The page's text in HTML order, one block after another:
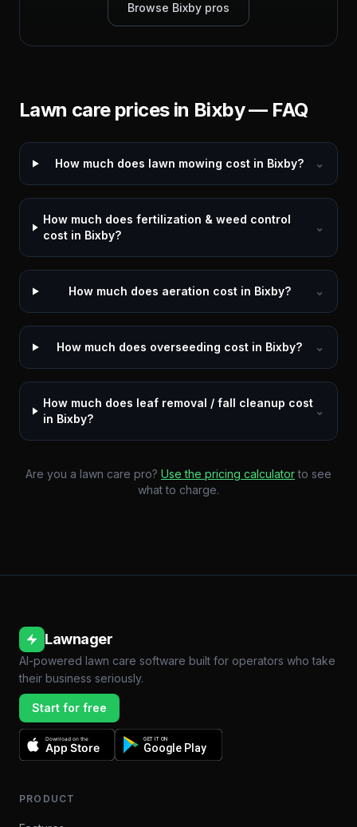
Browse Bixby pros
Lawn care prices in Bixby— FAQ
How much does lawn mowing cost in Bixby? ⌄
How much does fertilization & weed control
cost in Bixby?
⌄
How much does aeration cost in Bixby? ⌄
How much does overseeding cost in Bixby? ⌄
How much does leaf removal / fall cleanup cost
in Bixby?
⌄
Are you a lawn care pro? Use the pricing calculator to see
what to charge.
Lawnager
AI-powered lawn care software built for operators who take
their business seriously.
Start for free
Download on the
App Store
GET IT ON
Google Play
PRODUCT